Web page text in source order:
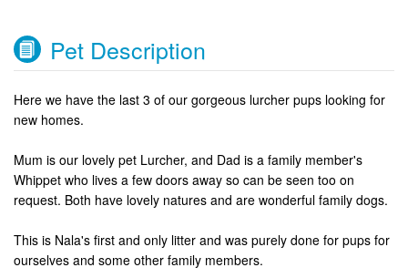
Pet Description
Here we have the last 3 of our gorgeous lurcher pups looking for
new homes.
Mum is our lovely pet Lurcher, and Dad is a family member's
Whippet who lives a few doors away so can be seen too on
request. Both have lovely natures and are wonderful family dogs.
This is Nala's first and only litter and was purely done for pups for
ourselves and some other family members.